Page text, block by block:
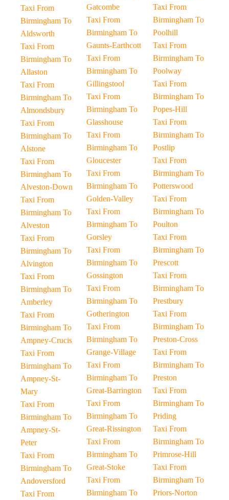
Taxi From
Birmingham To
Aldsworth
Taxi From
Birmingham To
Allaston
Taxi From
Birmingham To
Almondsbury
Taxi From
Birmingham To
Alstone
Taxi From
Birmingham To
Alveston-Down
Taxi From
Birmingham To
Alveston
Taxi From
Birmingham To
Alvington
Taxi From
Birmingham To
Amberley
Taxi From
Birmingham To
Ampney-Crucis
Taxi From
Birmingham To
Ampney-St-
Mary
Taxi From
Birmingham To
Ampney-St-
Peter
Taxi From
Birmingham To
Andoversford
Taxi From
Gatcombe
Taxi From
Birmingham To
Gaunts-Earthcott
Taxi From
Birmingham To
Gillingstool
Taxi From
Birmingham To
Glasshouse
Taxi From
Birmingham To
Gloucester
Taxi From
Birmingham To
Golden-Valley
Taxi From
Birmingham To
Gorsley
Taxi From
Birmingham To
Gossington
Taxi From
Birmingham To
Gotherington
Taxi From
Birmingham To
Grange-Village
Taxi From
Birmingham To
Great-Barrington
Taxi From
Birmingham To
Great-Rissington
Taxi From
Birmingham To
Great-Stoke
Taxi From
Birmingham To
Taxi From
Birmingham To
Poolhill
Taxi From
Birmingham To
Poolway
Taxi From
Birmingham To
Popes-Hill
Taxi From
Birmingham To
Postlip
Taxi From
Birmingham To
Potterswood
Taxi From
Birmingham To
Poulton
Taxi From
Birmingham To
Prescott
Taxi From
Birmingham To
Prestbury
Taxi From
Birmingham To
Preston-Cross
Taxi From
Birmingham To
Preston
Taxi From
Birmingham To
Priding
Taxi From
Birmingham To
Primrose-Hill
Taxi From
Birmingham To
Priors-Norton